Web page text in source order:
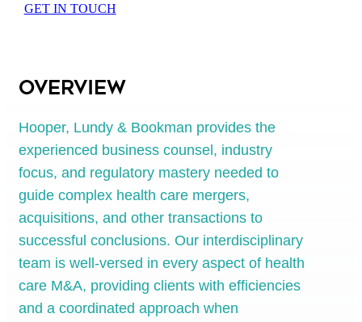
GET IN TOUCH
Overview
Hooper, Lundy & Bookman provides the
experienced business counsel, industry
focus, and regulatory mastery needed to
guide complex health care mergers,
acquisitions, and other transactions to
successful conclusions. Our interdisciplinary
team is well-versed in every aspect of health
care M&A, providing clients with efficiencies
and a coordinated approach when